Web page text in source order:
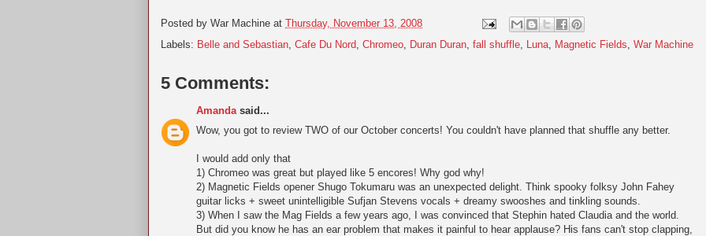
Posted by War Machine at Thursday, November 13, 2008
Labels: Belle and Sebastian, Cafe Du Nord, Chromeo, Duran Duran, fall shuffle, Luna, Magnetic Fields, War Machine
5 Comments:
Amandasaid...
Wow, you got to review TWO of our October concerts! You couldn't have planned that shuffle any better.
I would add only that
1) Chromeo was great but played like 5 encores! Why god why!
2) Magnetic Fields opener Shugo Tokumaru was an unexpected delight. Think spooky folksy John Fahey
guitar licks + sweet unintelligible Sufjan Stevens vocals + dreamy swooshes and tinkling sounds.
3) When I saw the Mag Fields a few years ago, I was convinced that Stephin hated Claudia and the world.
But did you know he has an ear problem that makes it painful to hear applause? His fans can't stop clapping,